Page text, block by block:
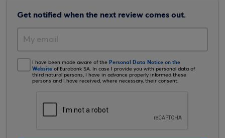
Get notified when the next review comes out.
I have been made aware of the Personal Data Notice on the
Website of Eurobank SA. In case I provide you with personal data of
third natural persons, I have in advance properly informed these
persons and I have received, where necessary, their consent.